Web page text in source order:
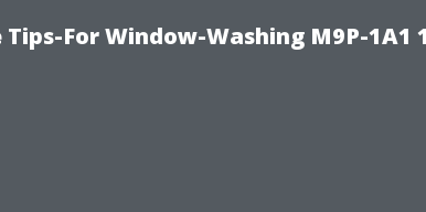
For Window-Washing M9P-1A1